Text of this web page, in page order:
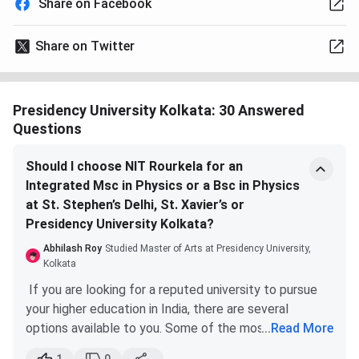
Share on Facebook
Share on Twitter
Presidency University Kolkata: 30 Answered
Questions
Should I choose NIT Rourkela for an
Integrated Msc in Physics or a Bsc in Physics
at St. Stephen’s Delhi, St. Xavier’s or
Presidency University Kolkata?
Abhilash Roy Studied Master of Arts at Presidency University,
Kolkata
If you are looking for a reputed university to pursue
your higher education in India, there are several
options available to you. Some of the most renowned
... Read More